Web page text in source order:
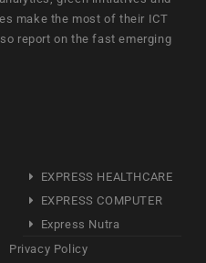
make the most of their ICT
report on the fast emerging
EXPRESS HEALTHCARE
EXPRESS COMPUTER
Express Nutra
Privacy Policy